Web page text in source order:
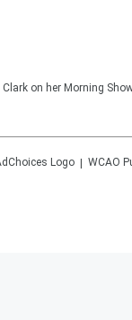
on her Morning
WCAO